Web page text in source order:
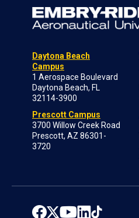
Daytona Beach
Campus
1 Aerospace Boulevard
Daytona Beach, FL
32114-3900
Prescott Campus
3700 Willow Creek Road
Prescott, AZ 86301-
3720